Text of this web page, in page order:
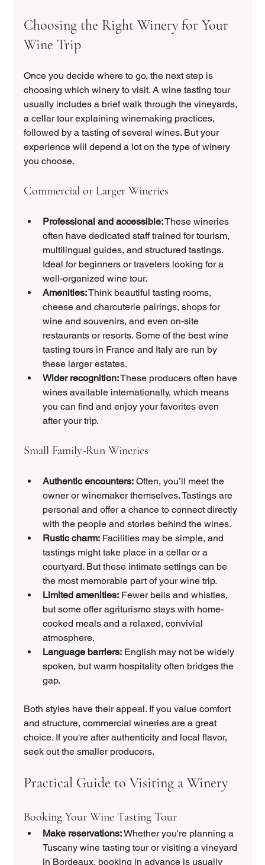
Choosing the Right Winery for Your
Wine Trip
Once you decide where to go, the next step is
choosing which winery to visit. A wine tasting tour
usually includes a brief walk through the vineyards,
a cellar tour explaining winemaking practices,
followed by a tasting of several wines. But your
experience will depend a lot on the type of winery
you choose.
Commercial or Larger Wineries
Professional and accessible: These wineries
often have dedicated staff trained for tourism,
multilingual guides, and structured tastings.
Ideal for beginners or travelers looking for a
well-organized wine tour.
Amenities: Think beautiful tasting rooms,
cheese and charcuterie pairings, shops for
wine and souvenirs, and even on-site
restaurants or resorts. Some of the best wine
tasting tours in France and Italy are run by
these larger estates.
Wider recognition: These producers often have
wines available internationally, which means
you can find and enjoy your favorites even
after your trip.
Small Family-Run Wineries
Authentic encounters: Often, you’ll meet the
owner or winemaker themselves. Tastings are
personal and offer a chance to connect directly
with the people and stories behind the wines.
Rustic charm: Facilities may be simple, and
tastings might take place in a cellar or a
courtyard. But these intimate settings can be
the most memorable part of your wine trip.
Limited amenities: Fewer bells and whistles,
but some offer agriturismo stays with home-
cooked meals and a relaxed, convivial
atmosphere.
Language barriers: English may not be widely
spoken, but warm hospitality often bridges the
gap.
Both styles have their appeal. If you value comfort
and structure, commercial wineries are a great
choice. If you're after authenticity and local flavor,
seek out the smaller producers.
Practical Guide to Visiting a Winery
Booking Your Wine Tasting Tour
Make reservations: Whether you're planning a
Tuscany wine tasting tour or visiting a vineyard
in Bordeaux, booking in advance is usually